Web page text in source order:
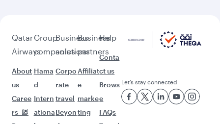
Qatar
Airways
About
us
Caree
rs
Group
companies
Hama
d
Intern
ationa
Business
solutions
Corpo
rate
travel
Beyon
Business
partners
Affiliat
e
marke
ting
Help
Conta
ct us
Brows
e
FAQs
Let’s stay connected